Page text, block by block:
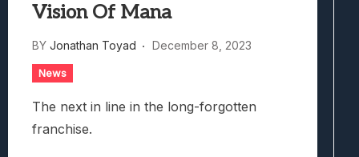
Vision Of Mana
BY Jonathan Toyad December 8, 2023
News
The next in line in the long-forgotten
franchise.